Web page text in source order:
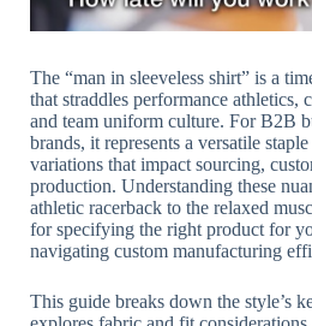
The “man in sleeveless shirt” is a
that straddles performance athletics,
and team uniform culture. For B2B
brands, it represents a versatile
variations that impact sourcing,
production. Understanding these
athletic racerback to the relaxed
for specifying the right product for
navigating custom manufacturing
This guide breaks down the style’s